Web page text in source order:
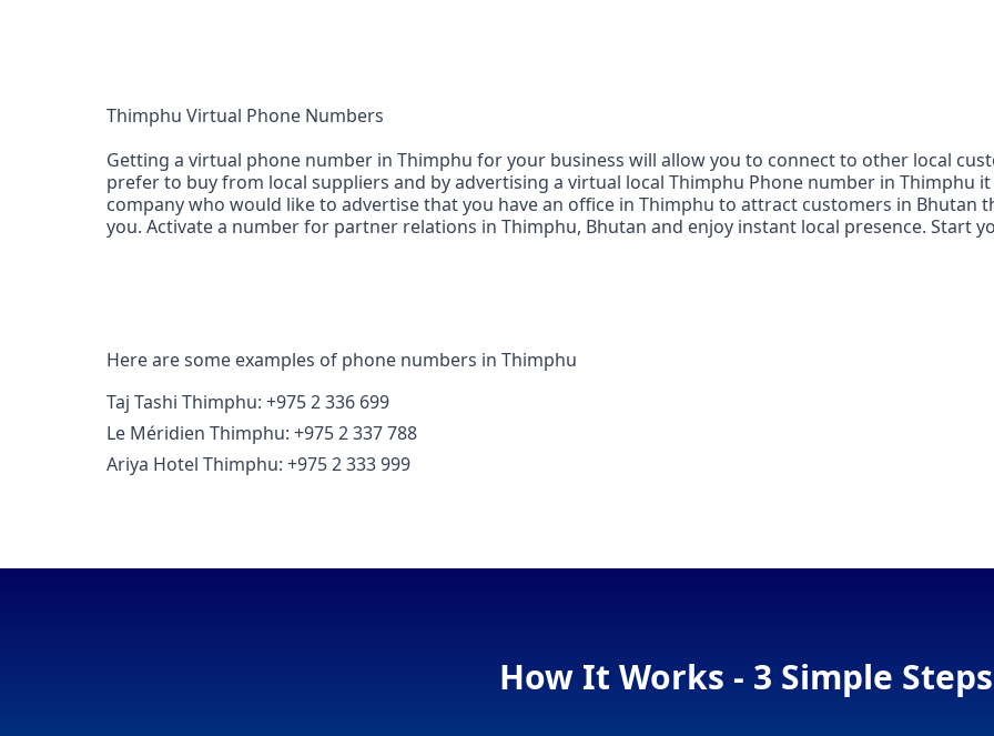
Thimphu Virtual Phone Numbers
Getting a virtual phone number in Thimphu for your business will allow you to connect to other local
prefer to buy from local suppliers and by advertising a virtual local Thimphu Phone number in Thimphu
company who would like to advertise that you have an office in Thimphu to attract customers in Bhutan
you. Activate a number for partner relations in Thimphu, Bhutan and enjoy instant local presence. Start
Here are some examples of phone numbers in Thimphu
Taj Tashi Thimphu: +975 2 336 699
Le Méridien Thimphu: +975 2 337 788
Ariya Hotel Thimphu: +975 2 333 999
How It Works - 3 Simple Steps